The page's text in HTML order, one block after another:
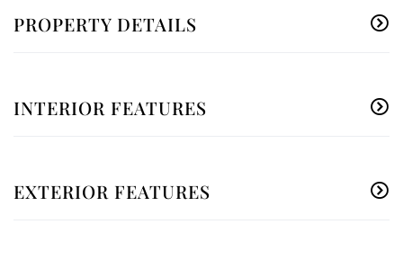
PROPERTY DETAILS
INTERIOR FEATURES
EXTERIOR FEATURES